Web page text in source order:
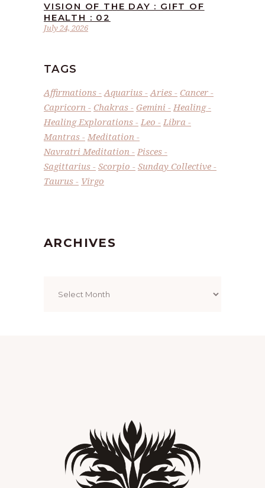
July 24, 2026
VISION OF THE DAY : GIFT OF
HEALTH : 02
TAGS
Affirmations Aquarius Aries
Cancer
Capricorn
Chakras Gemini
Healing
Healing Explorations
Leo
Libra
Mantras
Meditation
Navratri Meditation
Pisces
Sagittarius
Scorpio
Sunday Collective
Taurus
Virgo
ARCHIVES